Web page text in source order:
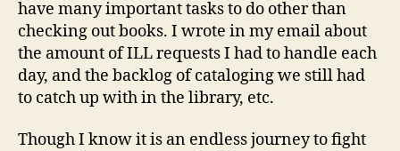
have many important tasks to do other than
checking out books. I wrote in my email about
the amount of ILL requests I had to handle each
day, and the backlog of cataloging we still had
to catch up with in the library, etc.
Though I know it is an endless journey to fight